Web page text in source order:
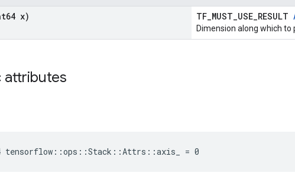
x) TF_MUST_USE_RESULT
Dimension along which to
attributes
tensorflow::ops::Stack::Attrs::axis_ = 0